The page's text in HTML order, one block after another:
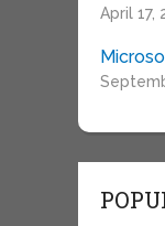
April 17,